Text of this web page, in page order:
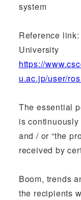
system
Reference
University
https://
u.ac.jp/user/
The essential
is
and / or “the
received by
Boom, trends
the recipients